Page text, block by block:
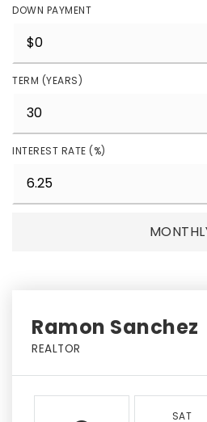
DOWN PAYMENT
TERM (YEARS)
INTEREST RATE (%)
Ramon Sanchez
REALTOR
SAT